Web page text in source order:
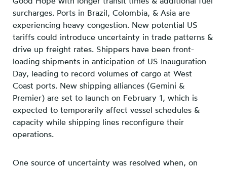
surcharges. Ports in Brazil, Colombia, & Asia are
experiencing heavy congestion. New potential US
tariffs could introduce uncertainty in trade patterns &
drive up freight rates. Shippers have been front-
loading shipments in anticipation of US Inauguration
Day, leading to record volumes of cargo at West
Coast ports. New shipping alliances (Gemini &
Premier) are set to launch on February 1, which is
expected to temporarily affect vessel schedules &
capacity while shipping lines reconfigure their
operations.
One source of uncertainty was resolved when, on